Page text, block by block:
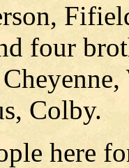
four
Colby.
here